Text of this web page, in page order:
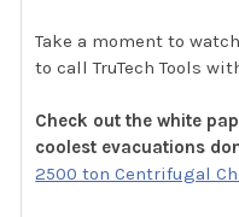
Take a moment to
to call TruTech Tools
Check out the white
coolest evacuations
2500 ton Centrifugal